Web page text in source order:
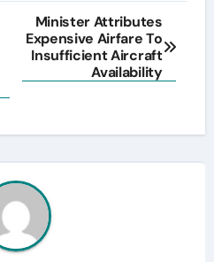
Minister Attributes
Expensive Airfare To
Insufficient Aircraft
Availability